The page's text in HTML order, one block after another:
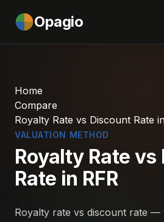
Opagio
Home
Compare
Royalty Rate vs Discount Rate
VALUATION METHOD
Royalty Rate
Rate in RFR
Royalty rate vs discount rate —